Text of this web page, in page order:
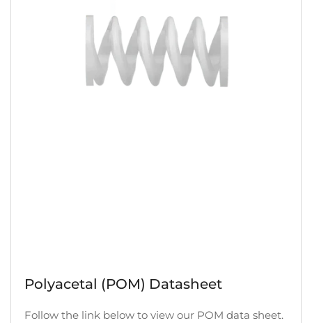
Polyacetal (POM) Datasheet
Follow the link below to view our POM data sheet.